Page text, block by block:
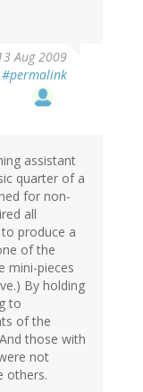
Aug 2009
#permalink
assistant
quarter of a
for non-
all
produce a
of the
mini-pieces
By holding
to
of the
those with
not
others.